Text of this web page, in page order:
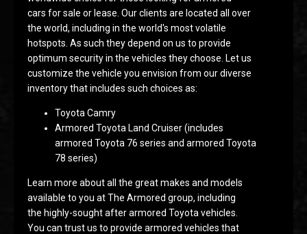
cars for sale or lease. Our clients are located all over
the world, including in the world's most volatile
hotspots. As such they depend on us to provide
optimum security in the vehicles they choose. Let us
customize the vehicle you envision from our diverse
inventory that includes such choices as:
Toyota Camry
Armored Toyota Land Cruiser (includes
armored Toyota 76 series and armored Toyota
78 series)
Learn more about all the great makes and models
available to you at The Armored group, including
the highly-sought after armored Toyota vehicles.
You can trust us to provide armored vehicles that